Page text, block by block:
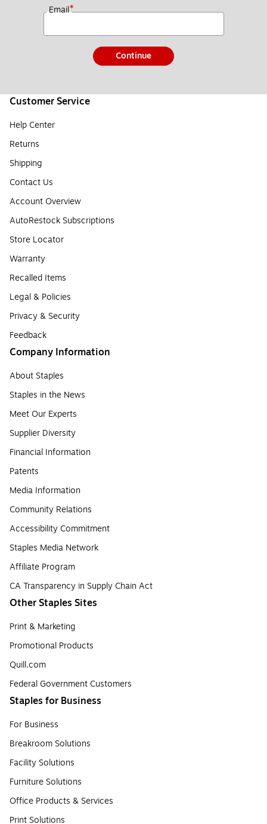
Email*
Continue
Customer Service
Help Center
Returns
Shipping
Contact Us
Account Overview
AutoRestock Subscriptions
Store Locator
Warranty
Recalled Items
Legal & Policies
Privacy & Security
Feedback
Company Information
About Staples
Staples in the News
Meet Our Experts
Supplier Diversity
Financial Information
Patents
Media Information
Community Relations
Accessibility Commitment
Staples Media Network
Affiliate Program
CA Transparency in Supply Chain Act
Other Staples Sites
Print & Marketing
Promotional Products
Quill.com
Federal Government Customers
Staples for Business
For Business
Breakroom Solutions
Facility Solutions
Furniture Solutions
Office Products & Services
Print Solutions